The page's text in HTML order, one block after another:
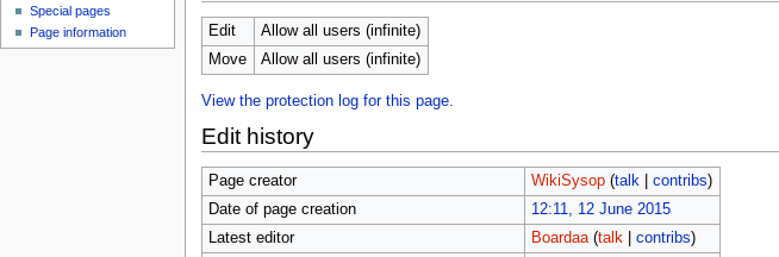
Edit
Allow all users (infinite)
Move
Allow all users (infinite)
View the protection log for this page.
Edit history
Page creator WikiSysop (talk| contribs)
Date of page creation
12:11, 12 June 2015
Latest editor
Boardaa (talk| contribs)
Special pages
Page information